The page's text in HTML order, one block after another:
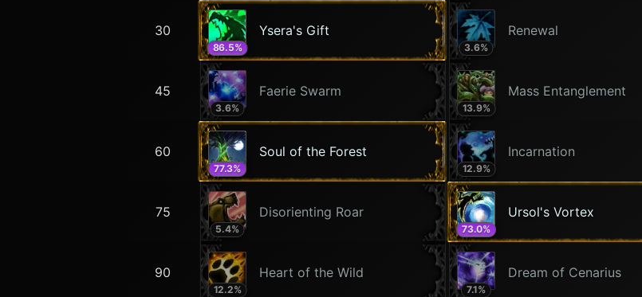
30
86.5%
Ysera's Gift
3.6%
Renewal
45
3.6%
Faerie Swarm
13.9%
Mass Entanglement
60
77.3%
Soul of the Forest
12.9%
Incarnation
75
5.4%
Disorienting Roar
73.0%
Ursol's Vortex
90
12.2%
Heart of the Wild
7.1%
Dream of Cenarius